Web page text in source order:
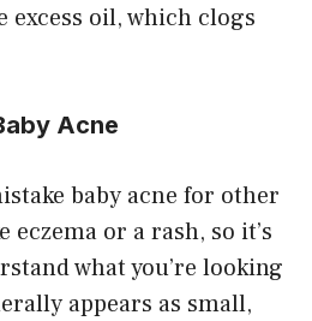
excess oil, which clogs
Acne
baby acne for other
or a rash, so it’s
what you’re looking
appears as small,